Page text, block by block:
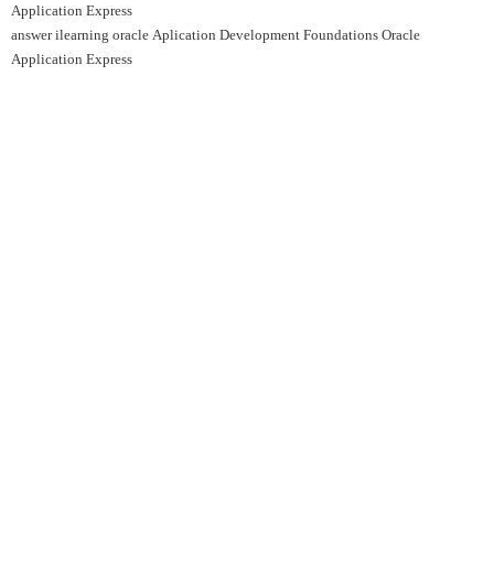
Application Express
answer ilearning oracle Aplication Development Foundations Oracle
Application Express